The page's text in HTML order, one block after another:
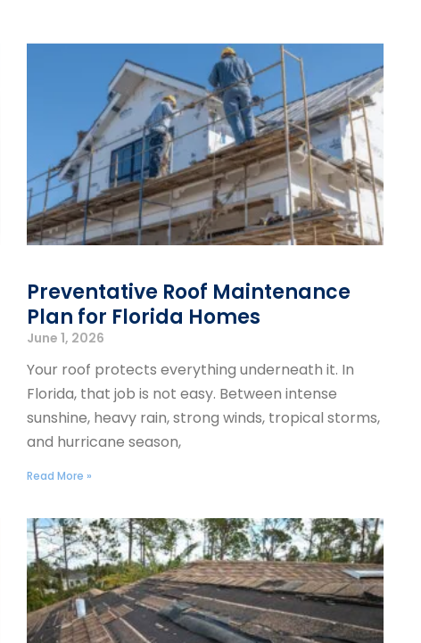
Preventative Roof Maintenance
Plan for Florida Homes
June 1, 2026
Your roof protects everything underneath it. In
Florida, that job is not easy. Between intense
sunshine, heavy rain, strong winds, tropical storms,
and hurricane season,
Read More »